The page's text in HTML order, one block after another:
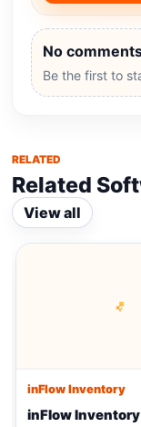
No
Be the first to
RELATED
Related
View all
inFlow Inventory
inFlow Inventory